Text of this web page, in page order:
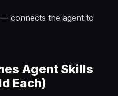
— connects the agent to
Agent Skills
Each)